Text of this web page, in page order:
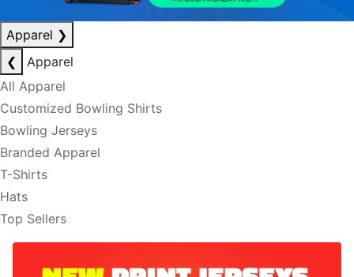
Apparel ❯
❮
Apparel
All Apparel
Customized Bowling Shirts
Bowling Jerseys
Branded Apparel
T-Shirts
Hats
Top Sellers